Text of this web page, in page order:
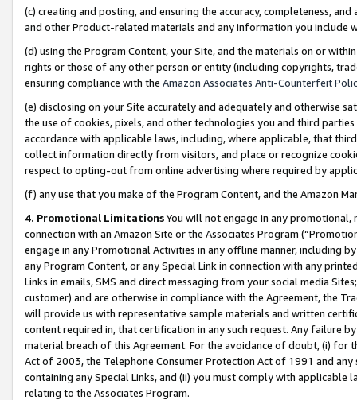
(c) creating and posting, and ensuring the accuracy, completeness,
and other Product-related materials and any information you include
(d) using the Program Content, your Site, and the materials on or
rights or those of any other person or entity (including copyrights,
ensuring compliance with the Amazon Associates Anti-Counterfeit
(e) disclosing on your Site accurately and adequately and otherwise
the use of cookies, pixels, and other technologies you and third
accordance with applicable laws, including, where applicable, that
collect information directly from visitors, and place or recognize
respect to opting-out from online advertising where required by
(f) any use that you make of the Program Content, and the Amazon
4. Promotional LimitationsYou will not engage in any
connection with an Amazon Site or the Associates Program
engage in any Promotional Activities in any offline manner, including
any Program Content, or any Special Link in connection with any
Links in emails, SMS and direct messaging from your social media
customer) and are otherwise in compliance with the Agreement, the
will provide us with representative sample materials and written
content required in, that certification in any such request. Any failure
material breach of this Agreement. For the avoidance of doubt, (i) for
Act of 2003, the Telephone Consumer Protection Act of 1991 and
containing any Special Links, and (ii) you must comply with
relating to the Associates Program.